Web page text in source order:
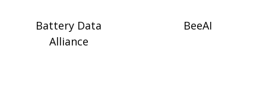
Battery Data
Alliance
BeeAI